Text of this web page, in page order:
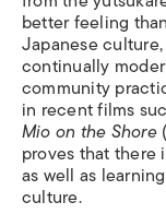
better feeling
Japanese
continually
community
in recent films
Mio on the Shore
proves that there
as well as
culture.